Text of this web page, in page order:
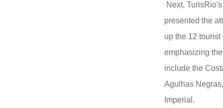
Next,
presented the
up the 12
emphasizing
include the
Agulhas
Imperial.